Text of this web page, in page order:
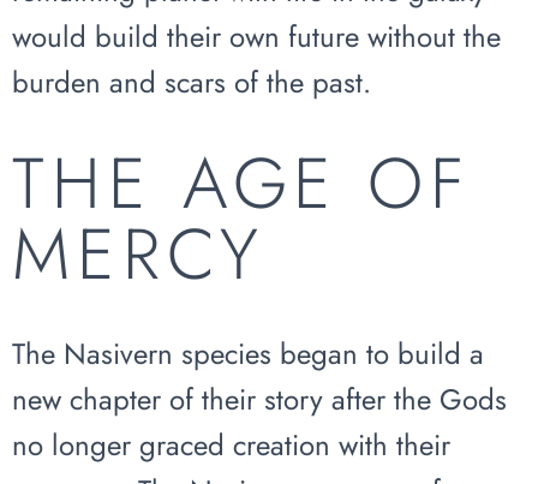
would build their own future without the
burden and scars of the past.
THE AGE OF
MERCY
The Nasivern species began to build a
new chapter of their story after the Gods
no longer graced creation with their